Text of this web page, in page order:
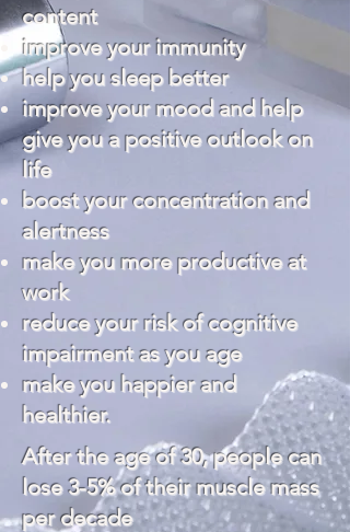
content
improve your immunity
help yousleepbetter
improve your mood and help
give you a positive outlook on
life
boost your concentration and
alertness
make you more productive at
work
reduce your risk of cognitive
impairment as you age
make you happier and
healthier.
After the age of 30, people can
lose 3-5% of their muscle mass
per decade